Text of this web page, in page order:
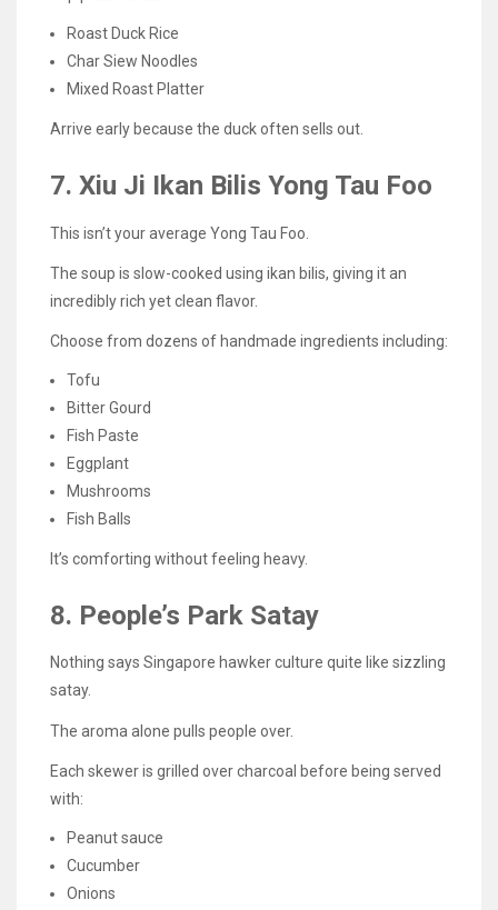
Roast Duck Rice
Char Siew Noodles
Mixed Roast Platter
Arrive early because the duck often sells out.
7. Xiu Ji Ikan Bilis Yong Tau Foo
This isn’t your average Yong Tau Foo.
The soup is slow-cooked using ikan bilis, giving it an
incredibly rich yet clean flavor.
Choose from dozens of handmade ingredients including:
Tofu
Bitter Gourd
Fish Paste
Eggplant
Mushrooms
Fish Balls
It’s comforting without feeling heavy.
8. People’s Park Satay
Nothing says Singapore hawker culture quite like sizzling
satay.
The aroma alone pulls people over.
Each skewer is grilled over charcoal before being served
with:
Peanut sauce
Cucumber
Onions